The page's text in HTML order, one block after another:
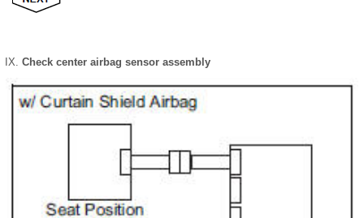
Check center airbag sensor assembly